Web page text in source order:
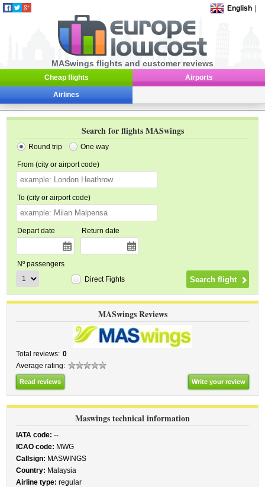
English
MASwings flights and customer reviews
Cheap flights Airports
Airlines
Search for flights MASwings
Round trip One way
From (city or airport code)
To (city or airport code)
Depart date Return date
Nº passengers
Direct Fights
MASwings Reviews
Total reviews: 0
Average rating:
Read reviews Write your review
Maswings technical information
IATA code: --
ICAO code: MWG
Callsign: MASWINGS
Country: Malaysia
Airline type: regular